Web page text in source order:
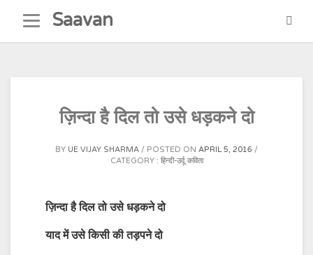
content
Saavan
ज़िन्दा है दिल तो उसे धड़कने दो
BY UE VIJAY SHARMA POSTED ON APRIL 5, 2016
CATEGORY : हिन्दी-उर्दू कविता
ज़िन्दा है दिल तो उसे धड़कने दो
याद में उसे किसी की तड़पने दो